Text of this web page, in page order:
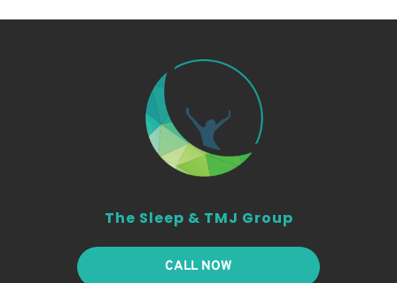
The Sleep & TMJ Group
CALL NOW